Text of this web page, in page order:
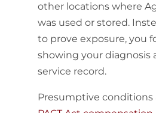
other locations where
was used or stored.
to prove exposure, you
showing your diagnosis
service record.
Presumptive conditions